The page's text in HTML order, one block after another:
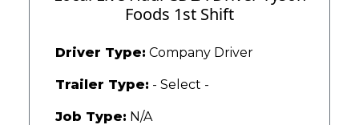
Foods 1st Shift
Driver Type: Company Driver
Trailer Type: - Select -
Job Type: N/A